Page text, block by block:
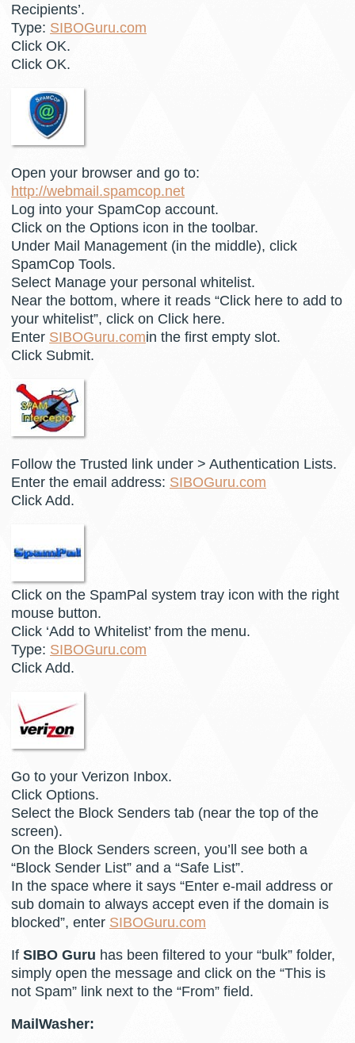
Recipients’.
Type: SIBOGuru.com
Click OK.
Click OK.
Open your browser and go to:
http://webmail.spamcop.net
Log into your SpamCop account.
Click on the Options icon in the toolbar.
Under Mail Management (in the middle), click
SpamCop Tools.
Select Manage your personal whitelist.
Near the bottom, where it reads “Click here to add to
your whitelist”, click on Click here.
Enter SIBOGuru.comin the first empty slot.
Click Submit.
Follow the Trusted link under > Authentication Lists.
Enter the email address: SIBOGuru.com
Click Add.
Click on the SpamPal system tray icon with the right
mouse button.
Click ‘Add to Whitelist’ from the menu.
Type: SIBOGuru.com
Click Add.
Go to your Verizon Inbox.
Click Options.
Select the Block Senders tab (near the top of the
screen).
On the Block Senders screen, you’ll see both a
“Block Sender List” and a “Safe List”.
In the space where it says “Enter e-mail address or
sub domain to always accept even if the domain is
blocked”, enter SIBOGuru.com
If SIBO Guru has been filtered to your “bulk” folder,
simply open the message and click on the “This is
not Spam” link next to the “From” field.
MailWasher: